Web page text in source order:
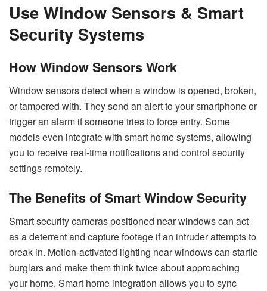
Use Window Sensors & Smart
Security Systems
How Window Sensors Work
Window sensors detect when a window is opened, broken,
or tampered with. They send an alert to your smartphone or
trigger an alarm if someone tries to force entry. Some
models even integrate with smart home systems, allowing
you to receive real-time notifications and control security
settings remotely.
The Benefits of Smart Window Security
Smart security cameras positioned near windows can act
as a deterrent and capture footage if an intruder attempts to
break in. Motion-activated lighting near windows can startle
burglars and make them think twice about approaching
your home. Smart home integration allows you to sync